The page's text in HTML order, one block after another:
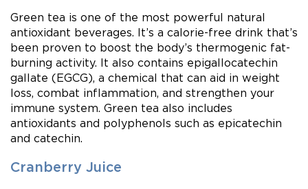
Green tea is one of the most powerful natural
antioxidant beverages. It’s a calorie-free drink that’s
been proven to boost the body’s thermogenic fat-
burning activity. It also contains epigallocatechin
gallate (EGCG), a chemical that can aid in weight
loss, combat inflammation, and strengthen your
immune system. Green tea also includes
antioxidants and polyphenols such as epicatechin
and catechin.
Cranberry Juice